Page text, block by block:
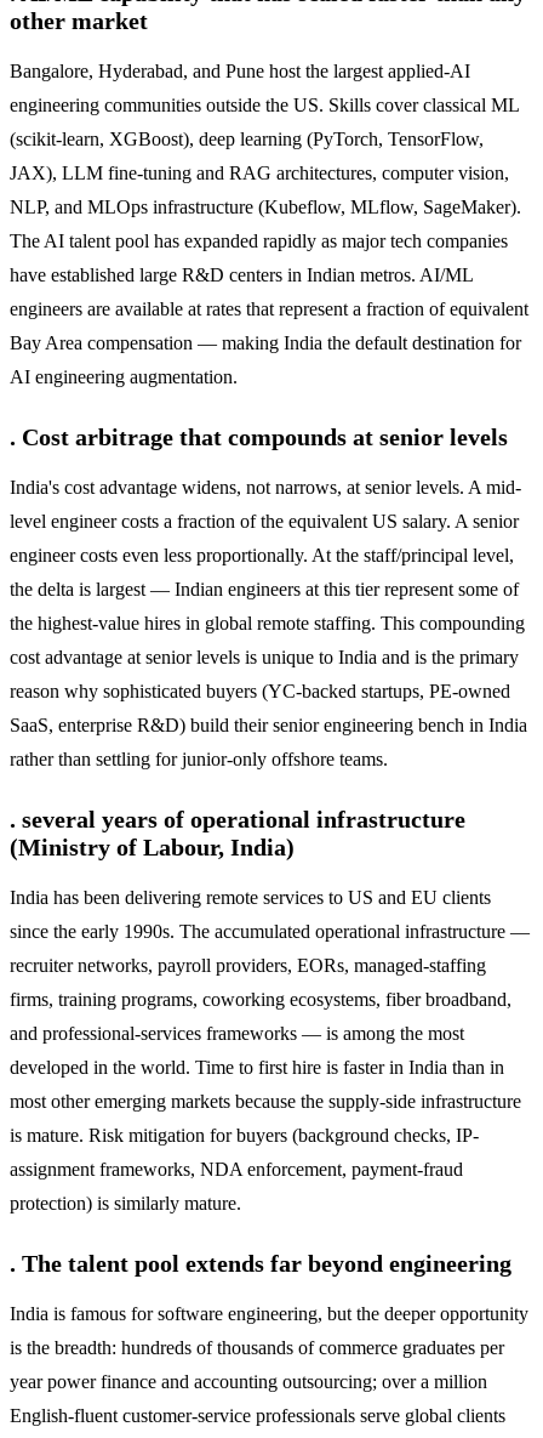
other market
Bangalore, Hyderabad, and Pune host the largest applied-AI
engineering communities outside the US. Skills cover classical ML
(scikit-learn, XGBoost), deep learning (PyTorch, TensorFlow,
JAX), LLM fine-tuning and RAG architectures, computer vision,
NLP, and MLOps infrastructure (Kubeflow, MLflow, SageMaker).
The AI talent pool has expanded rapidly as major tech companies
have established large R&D centers in Indian metros. AI/ML
engineers are available at rates that represent a fraction of equivalent
Bay Area compensation — making India the default destination for
AI engineering augmentation.
. Cost arbitrage that compounds at senior levels
India's cost advantage widens, not narrows, at senior levels. A mid-
level engineer costs a fraction of the equivalent US salary. A senior
engineer costs even less proportionally. At the staff/principal level,
the delta is largest — Indian engineers at this tier represent some of
the highest-value hires in global remote staffing. This compounding
cost advantage at senior levels is unique to India and is the primary
reason why sophisticated buyers (YC-backed startups, PE-owned
SaaS, enterprise R&D) build their senior engineering bench in India
rather than settling for junior-only offshore teams.
. several years of operational infrastructure
(Ministry of Labour, India)
India has been delivering remote services to US and EU clients
since the early 1990s. The accumulated operational infrastructure —
recruiter networks, payroll providers, EORs, managed-staffing
firms, training programs, coworking ecosystems, fiber broadband,
and professional-services frameworks — is among the most
developed in the world. Time to first hire is faster in India than in
most other emerging markets because the supply-side infrastructure
is mature. Risk mitigation for buyers (background checks, IP-
assignment frameworks, NDA enforcement, payment-fraud
protection) is similarly mature.
. The talent pool extends far beyond engineering
India is famous for software engineering, but the deeper opportunity
is the breadth: hundreds of thousands of commerce graduates per
year power finance and accounting outsourcing; over a million
English-fluent customer-service professionals serve global clients